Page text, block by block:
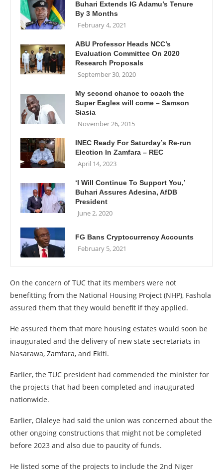
Buhari Extends IG Adamu’s Tenure
By 3 Months
February 4, 2021
ABU Professor Heads NCC’s
Evaluation Committee On 2020
Research Proposals
September 30, 2020
My second chance to coach the
Super Eagles will come – Samson
Siasia
November 26, 2015
INEC Ready For Saturday’s Re-run
Election In Zamfara – REC
April 14, 2023
‘I Will Continue To Support You,’
Buhari Assures Adesina, AfDB
President
June 2, 2020
FG Bans Cryptocurrency Accounts
February 5, 2021
On the concern of TUC that its members were not
benefitting from the National Housing Project (NHP), Fashola
assured them that they would benefit if they applied.
He assured them that more housing estates would soon be
inaugurated and the delivery of new state secretariats in
Nasarawa, Zamfara, and Ekiti.
Earlier, the TUC president had commended the minister for
the projects that had been completed and inaugurated
nationwide.
Earlier, Olaleye had said the union was concerned about the
other ongoing constructions that might not be completed
before 2023 and also due to paucity of funds.
He listed some of the projects to include the 2nd Niger